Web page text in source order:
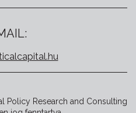
Policy Research and Consulting